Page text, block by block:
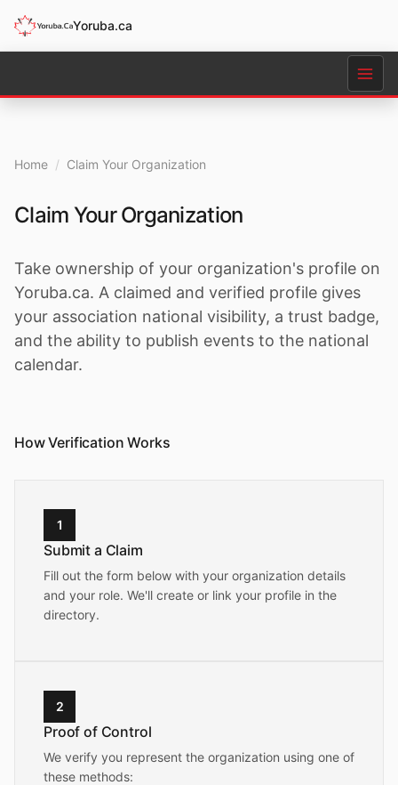
Yoruba.ca
Home / Claim Your Organization
Claim Your Organization
Take ownership of your organization's profile on
Yoruba.ca. A claimed and verified profile gives
your association national visibility, a trust badge,
and the ability to publish events to the national
calendar.
How Verification Works
1
Submit a Claim
Fill out the form below with your organization details
and your role. We'll create or link your profile in the
directory.
2
Proof of Control
We verify you represent the organization using one of
these methods: